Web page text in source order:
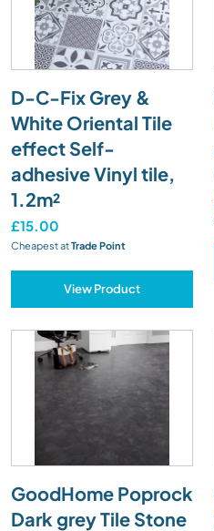
D-C-Fix Grey &
White Oriental Tile
effect Self-
adhesive Vinyl tile,
1.2m²
£15.00
Cheapest atTrade Point
View Product
GoodHome Poprock
Dark grey Tile Stone